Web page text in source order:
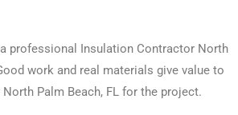
professional Insulation Contractor North
work and real materials give value to
Palm Beach, FL for the project.